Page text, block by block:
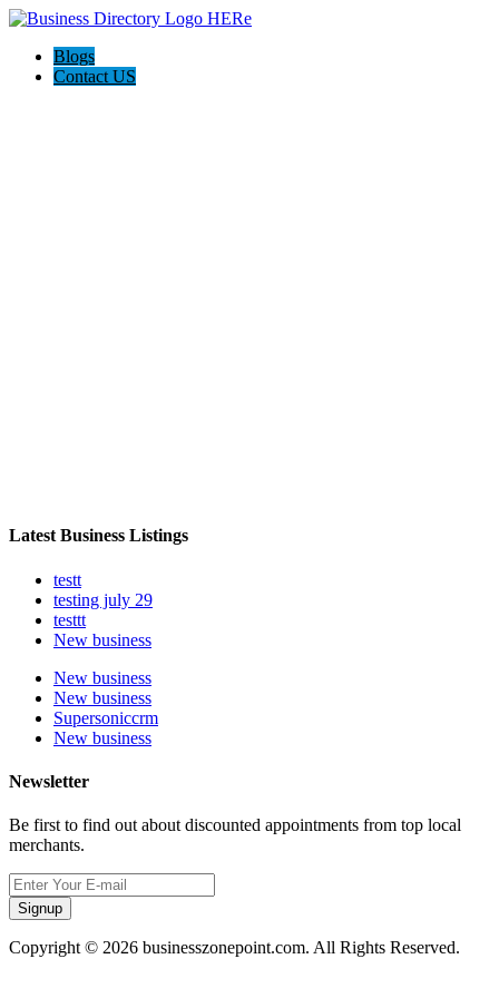
Blogs
Contact US
Latest Business Listings
testt
testing july 29
testtt
New business
New business
New business
Supersoniccrm
New business
Newsletter
Be first to find out about discounted appointments from top local
merchants.
Signup
Copyright © 2026 businesszonepoint.com. All Rights Reserved.